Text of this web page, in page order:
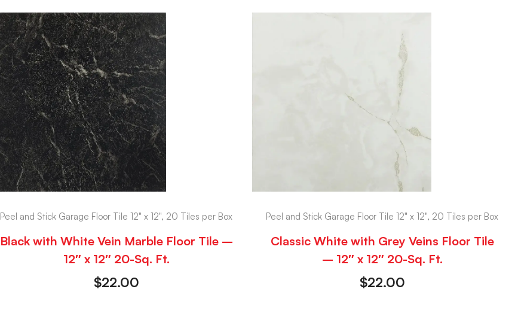
Peel and Stick Garage Floor Tile 12" x 12", 20 Tiles per Box
Black with White Vein Marble Floor Tile –
12″ x 12″ 20-Sq. Ft.
$22.00
Peel and Stick Garage Floor Tile 12" x 12", 20 Tiles per Box
Classic White with Grey Veins Floor Tile
– 12″ x 12″ 20-Sq. Ft.
$22.00